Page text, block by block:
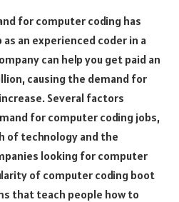
for computer coding has
an experienced coder in a
can help you get paid an
causing the demand for
Several factors
for computer coding jobs,
of technology and the
looking for computer
of computer coding boot
that teach people how to